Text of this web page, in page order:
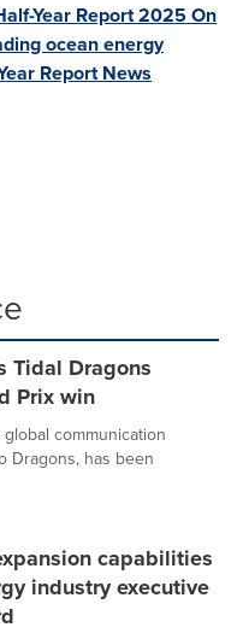
Year Report 2025 On
ocean energy
Report News
Tidal Dragons
Prix win
communication
Dragons, has been
capabilities
industry executive